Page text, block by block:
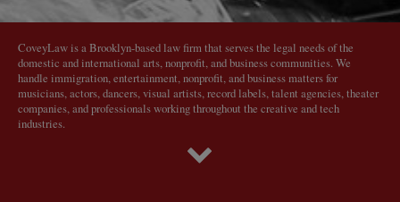
CoveyLaw is a Brooklyn-based law firm that serves the legal needs of the
domestic and international arts, nonprofit, and business communities. We
handle immigration, entertainment, nonprofit, and business matters for
musicians, actors, dancers, visual artists, record labels, talent agencies, theater
companies, and professionals working throughout the creative and tech
industries.